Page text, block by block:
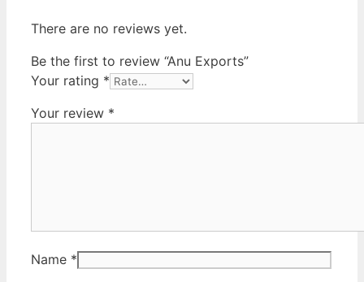
There are no reviews yet.
Be the first to review “Anu Exports”
Your rating *
Your review *
Name *